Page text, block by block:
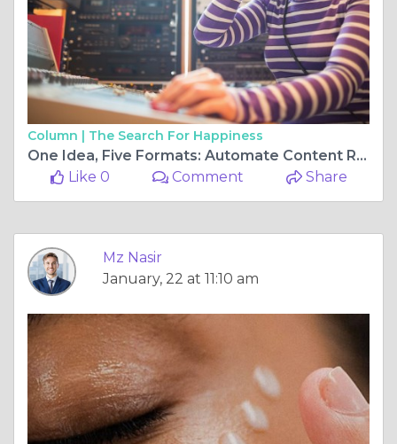
Column | The Search For Happiness
One Idea, Five Formats: Automate Content Repurposing the Smart Way
Like 0
Comment Share
Mz Nasir
January, 22 at 11:10 am